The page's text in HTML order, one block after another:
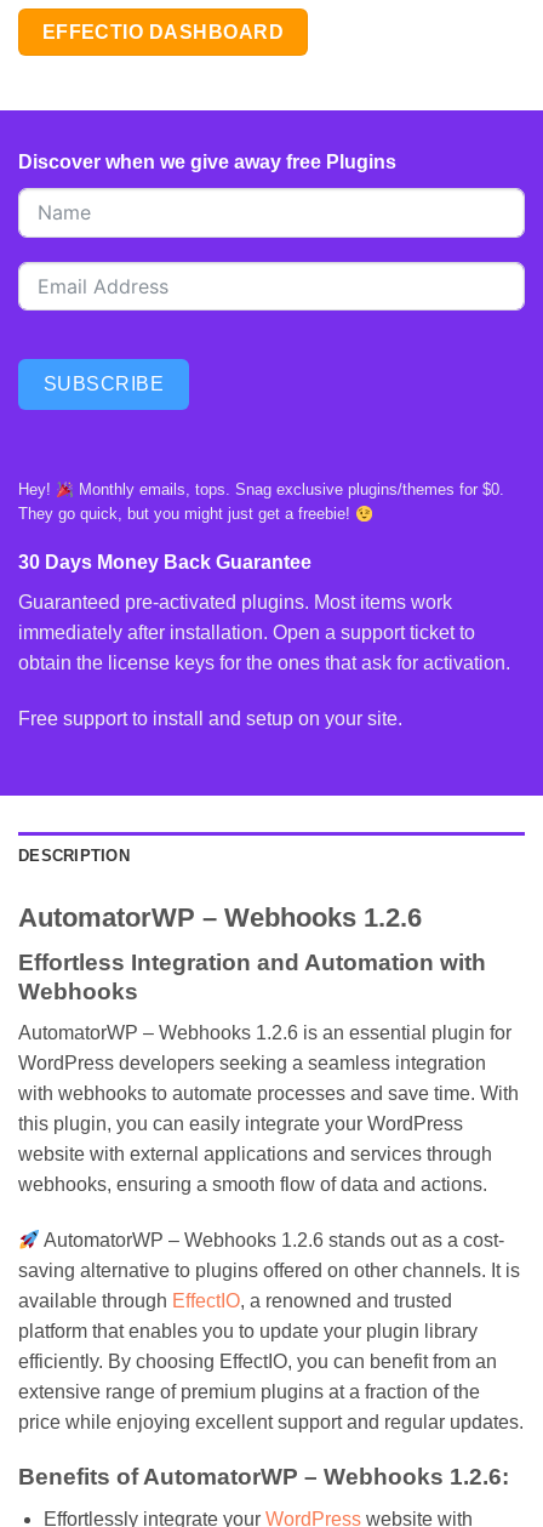
EFFECTIO DASHBOARD
Discover when we give away free Plugins
SUBSCRIBE
Hey!
Monthly emails, tops. Snag exclusive plugins/themes for $0.
They go quick, but you might just get a freebie!
30 Days Money Back Guarantee
Guaranteed pre-activated plugins. Most items work
immediately after installation. Open a support ticket to
obtain the license keys for the ones that ask for activation.
Free support to install and setup on your site.
DESCRIPTION
AutomatorWP – Webhooks 1.2.6
Effortless Integration and Automation with
Webhooks
AutomatorWP – Webhooks 1.2.6 is an essential plugin for
WordPress developers seeking a seamless integration
with webhooks to automate processes and save time. With
this plugin, you can easily integrate your WordPress
website with external applications and services through
webhooks, ensuring a smooth flow of data and actions.
AutomatorWP – Webhooks 1.2.6 stands out as a cost-
saving alternative to plugins offered on other channels. It is
available through EffectIO, a renowned and trusted
platform that enables you to update your plugin library
efficiently. By choosing EffectIO, you can benefit from an
extensive range of premium plugins at a fraction of the
price while enjoying excellent support and regular updates.
Benefits of AutomatorWP – Webhooks 1.2.6:
Effortlessly integrate your WordPresswebsite with